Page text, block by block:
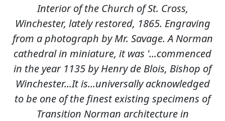
Interior of the Church of St. Cross,
Winchester, lately restored, 1865. Engraving
from a photograph by Mr. Savage. A Norman
cathedral in miniature, it was '...commenced
in the year 1135 by Henry de Blois, Bishop of
Winchester...It is...universally acknowledged
to be one of the finest existing specimens of
Transition Norman architecture in